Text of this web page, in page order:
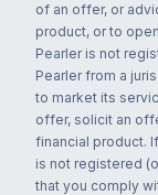
of an offer, or
product, or to
Pearler is not
Pearler from a
to market its
offer, solicit an
financial product.
is not registered
that you comply